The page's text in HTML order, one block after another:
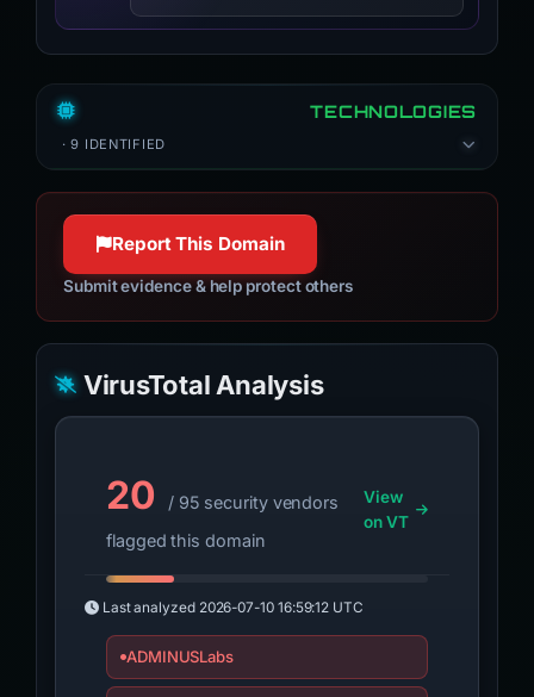
TECHNOLOGIES
· 9 IDENTIFIED
Report This Domain
Submit evidence & help protect others
VirusTotal Analysis
20
/ 95 security vendors
flagged this domain
View
on VT
Last analyzed 2026-07-10 16:59:12 UTC
ADMINUSLabs